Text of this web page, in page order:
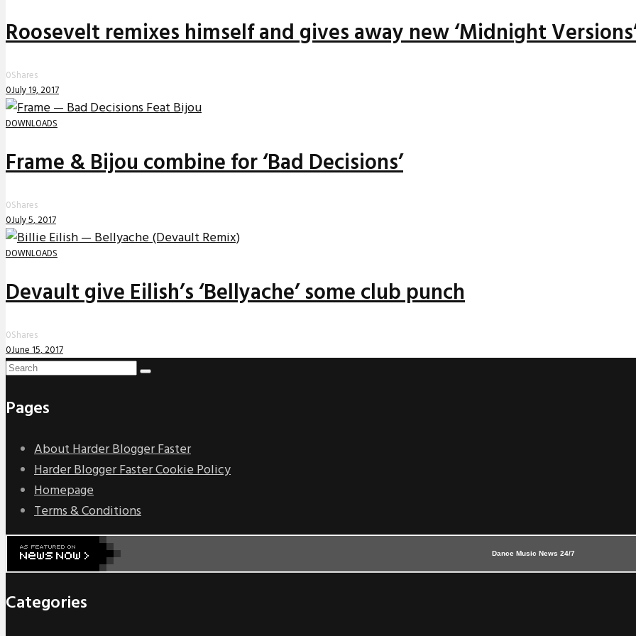
Roosevelt remixes himself and gives away new ‘Midnight
0Shares
0July 19, 2017
DOWNLOADS
Frame & Bijou combine for ‘Bad Decisions’
0Shares
0July 5, 2017
DOWNLOADS
Devault give Eilish’s ‘Bellyache’ some club punch
0Shares
0June 15, 2017
Pages
About Harder Blogger Faster
Harder Blogger Faster Cookie Policy
Homepage
Terms & Conditions
Dance Music News 24/7
Categories